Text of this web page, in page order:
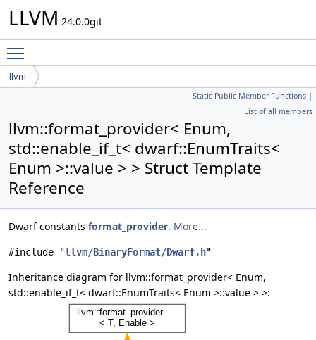
LLVM 24.0.0git
llvm
format_provider< Enum, std::enable_if_t< dwarf::EnumTraits< Enum
Static Public Member Functions |
List of all members
llvm::format_provider< Enum,
std::enable_if_t< dwarf::EnumTraits<
Enum >::value > > Struct Template
Reference
Dwarf constants format_provider. More...
#include "llvm/BinaryFormat/Dwarf.h"
Inheritance diagram for llvm::format_provider< Enum,
std::enable_if_t< dwarf::EnumTraits< Enum >::value > >: